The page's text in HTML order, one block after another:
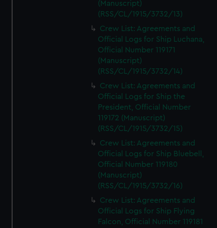
(Manuscript)
(RSS/CL/1915/3732/13)
Crew List: Agreements and
Official Logs for Ship Luchana,
Official Number 119171
(Manuscript)
(RSS/CL/1915/3732/14)
Crew List: Agreements and
Official Logs for Ship the
President, Official Number
119172 (Manuscript)
(RSS/CL/1915/3732/15)
Crew List: Agreements and
Official Logs for Ship Bluebell,
Official Number 119180
(Manuscript)
(RSS/CL/1915/3732/16)
Crew List: Agreements and
Official Logs for Ship Flying
Falcon, Official Number 119181